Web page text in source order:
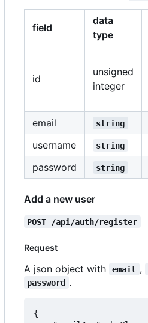
field
data
type
id
unsigned
integer
email
string
username
string
password
string
Add a new user
POST /api/auth/register
Request
A json object with email ,
password .
{